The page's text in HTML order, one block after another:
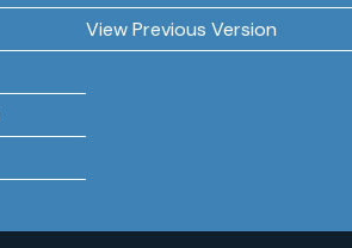
View Previous Version